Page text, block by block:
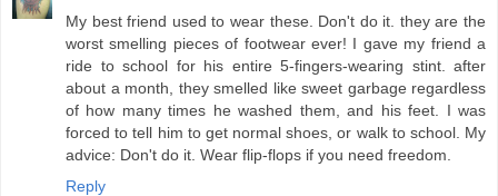
My best friend used to wear these. Don't do it. they are the
worst smelling pieces of footwear ever! I gave my friend a
ride to school for his entire 5-fingers-wearing stint. after
about a month, they smelled like sweet garbage regardless
of how many times he washed them, and his feet. I was
forced to tell him to get normal shoes, or walk to school. My
advice: Don't do it. Wear flip-flops if you need freedom.
Reply